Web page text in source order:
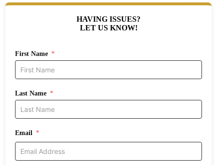
HAVING ISSUES?
LET US KNOW!
First Name
Last Name
Email